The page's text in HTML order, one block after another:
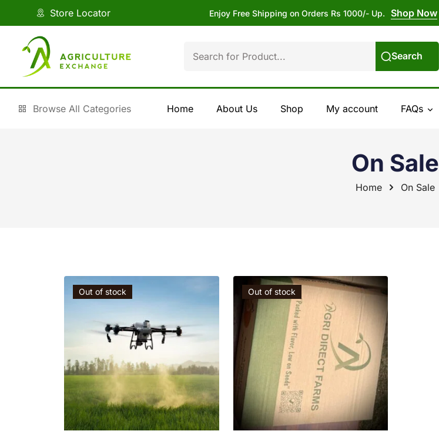
Store Locator Enjoy Free Shipping on Orders Rs 1000/- Up. Shop Now
Search
Browse All Categories Home About Us Shop My account FAQs
On Sale
Home On Sale
Out of stock Out of stock